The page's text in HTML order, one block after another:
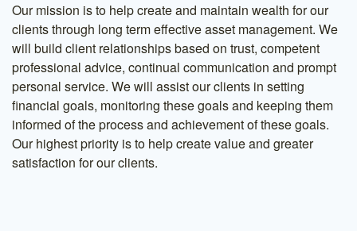
Our mission is to help create and maintain wealth for our
clients through long term effective asset management. We
will build client relationships based on trust, competent
professional advice, continual communication and prompt
personal service. We will assist our clients in setting
financial goals, monitoring these goals and keeping them
informed of the process and achievement of these goals.
Our highest priority is to help create value and greater
satisfaction for our clients.